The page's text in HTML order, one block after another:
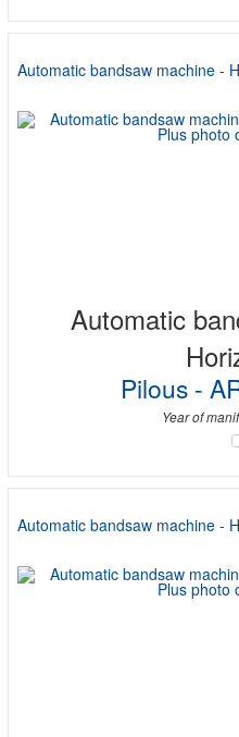
Automatic bandsaw machine -
Automatic
Pilous -
Year of
Automatic bandsaw machine -